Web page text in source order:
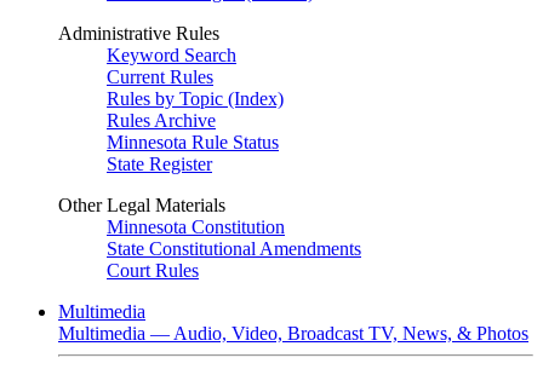
Administrative Rules
Keyword Search
Current Rules
Rules by Topic (Index)
Rules Archive
Minnesota Rule Status
State Register
Other Legal Materials
Minnesota Constitution
State Constitutional Amendments
Court Rules
Multimedia
Multimedia — Audio, Video, Broadcast TV, News, & Photos